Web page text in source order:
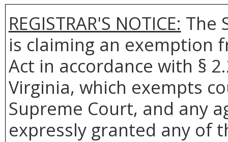
REGISTRAR'S NOTICE: The
is claiming an exemption
Act in accordance with §
Virginia, which exempts
Supreme Court, and any
expressly granted any of